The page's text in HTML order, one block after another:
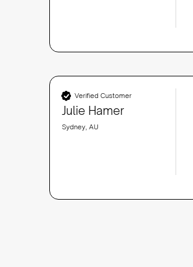
Verified Customer
Julie Hamer
Sydney, AU